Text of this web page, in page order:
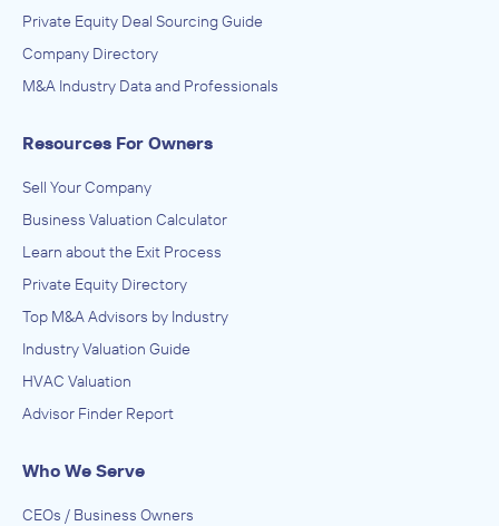
Private Equity Deal Sourcing Guide
Company Directory
M&A Industry Data and Professionals
Resources For Owners
Sell Your Company
Business Valuation Calculator
Learn about the Exit Process
Private Equity Directory
Top M&A Advisors by Industry
Industry Valuation Guide
HVAC Valuation
Advisor Finder Report
Who We Serve
CEOs / Business Owners